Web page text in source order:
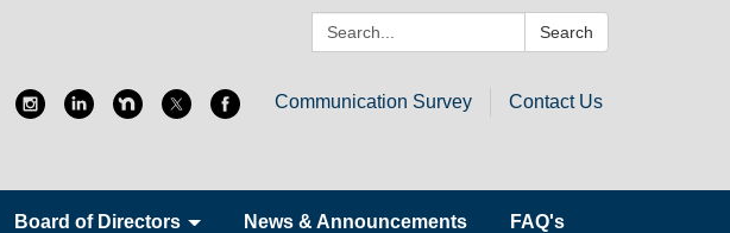
Search: Search
Communication Survey Contact Us
Board of Directors News & Announcements FAQ's